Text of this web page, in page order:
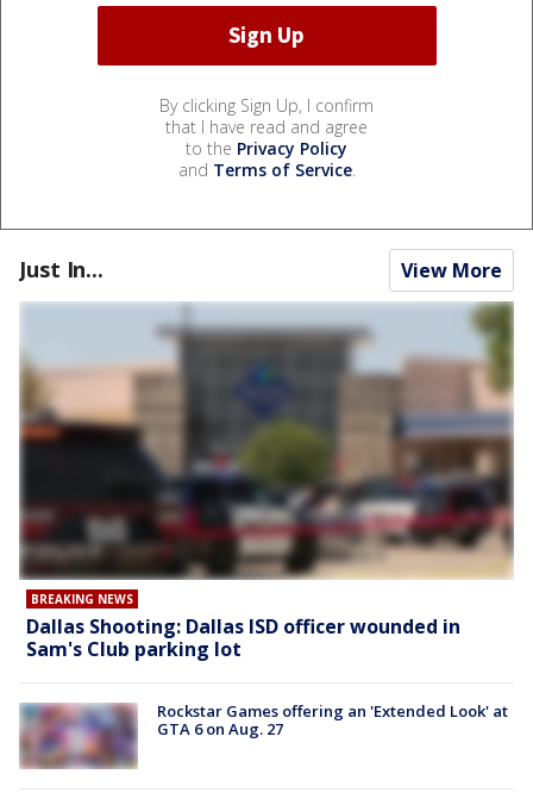
By clicking Sign Up, I confirm
that I have read and agree
to the Privacy Policy
and Terms of Service.
Just In... View More
BREAKING NEWS
Dallas Shooting: Dallas ISD officer wounded in
Sam's Club parking lot
Rockstar Games offering an 'Extended Look' at
GTA 6 on Aug. 27